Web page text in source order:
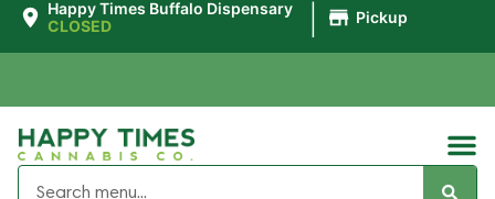
Happy Times Buffalo Dispensary
CLOSED
Pickup